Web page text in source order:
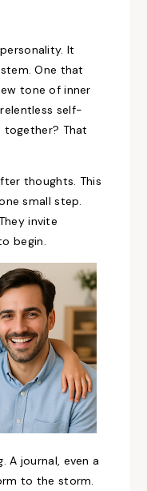
It
One that
tone of inner
self-
together? That
thoughts. This
small step.
invite
begin.
A journal, even a
to the storm.